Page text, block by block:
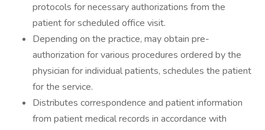
protocols for necessary authorizations from the
patient for scheduled office visit.
Depending on the practice, may obtain pre-
authorization for various procedures ordered by the
physician for individual patients, schedules the patient
for the service.
Distributes correspondence and patient information
from patient medical records in accordance with